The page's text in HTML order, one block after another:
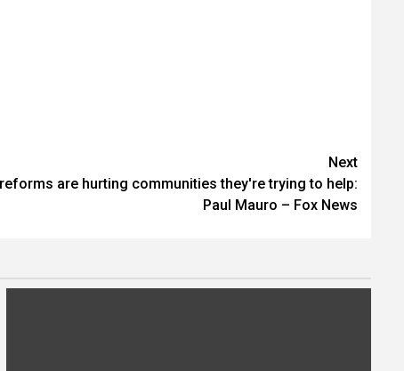
Next
are hurting communities they're trying to help:
Paul Mauro – Fox News